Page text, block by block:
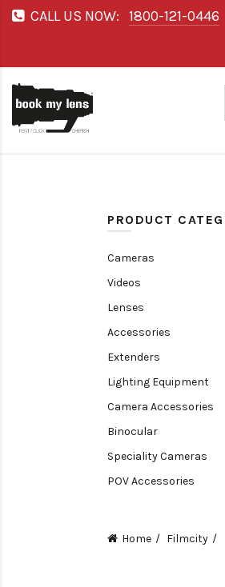
CALL US NOW: 1800-121-0446
PRODUCT
Cameras
Videos
Lenses
Accessories
Extenders
Lighting Equipment
Camera Accessories
Binocular
Speciality Cameras
POV Accessories
Video Accessories
Home Filmcity